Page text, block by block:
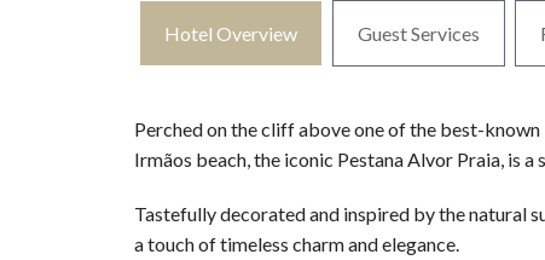
Hotel Overview Guest Services
Perched on the cliff above one of the best-
Irmãos beach, the iconic Pestana Alvor Praia, is
Tastefully decorated and inspired by the natural
a touch of timeless charm and elegance.